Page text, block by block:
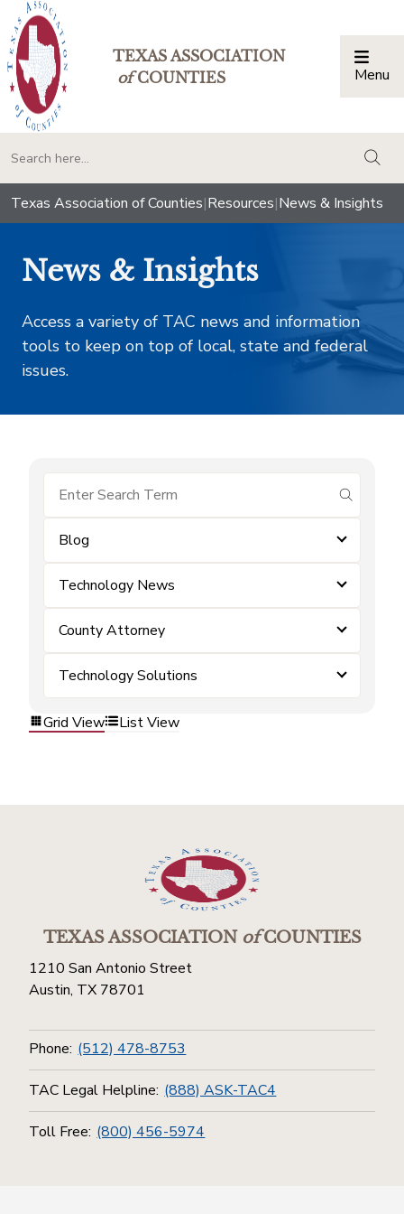
TEXAS ASSOCIATION
ofCOUNTIES Menu
Texas Association of Counties|Resources|News & Insights
News & Insights
Access a variety of TAC news and information
tools to keep on top of local, state and federal
issues.
submit
Blog
Technology News
County Attorney
Technology Solutions
Grid View List View
TEXAS ASSOCIATIONofCOUNTIES
1210 San Antonio Street
Austin, TX 78701
Phone: (512) 478-8753
TAC Legal Helpline: (888) ASK-TAC4
Toll Free: (800) 456-5974